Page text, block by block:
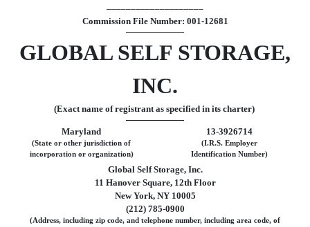
Commission File Number: 001-12681
GLOBAL SELF STORAGE,
INC.
(Exact name of registrant as specified in its charter)
Maryland 13-3926714
(State or other jurisdiction of
incorporation or organization)
(I.R.S. Employer
Identification Number)
Global Self Storage, Inc.
11 Hanover Square, 12th Floor
New York, NY 10005
(212) 785-0900
(Address, including zip code, and telephone number, including area code, of